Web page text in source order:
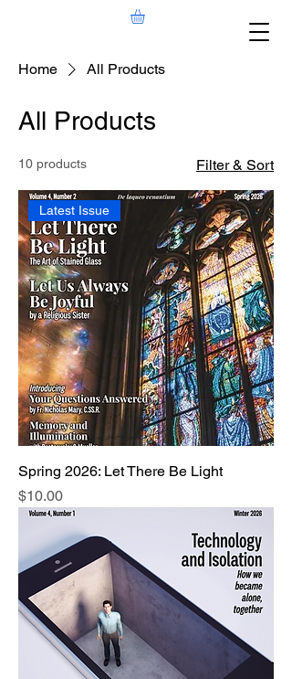
Home All Products
All Products
10 products Filter & Sort
Latest Issue
Spring 2026: Let There Be Light
Price
$10.00